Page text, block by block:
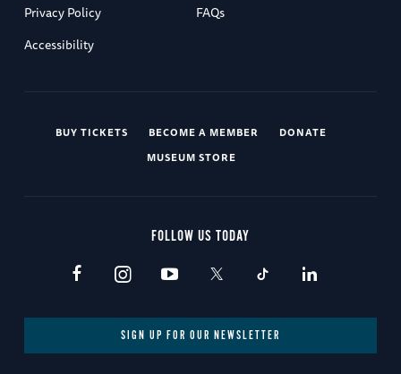
Privacy Policy
FAQs
Accessibility
BUY TICKETS BECOME A MEMBER
DONATE
MUSEUM STORE
FOLLOW US TODAY
SIGN UP FOR OUR NEWSLETTER